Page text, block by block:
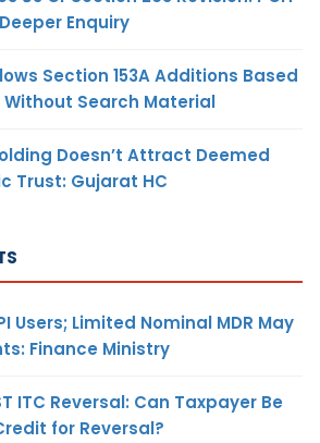
Enquiry
Section 153A Additions Based
Without Search Material
Doesn’t Attract Deemed
Trust: Gujarat HC
Users; Limited Nominal MDR May
Finance Ministry
ITC Reversal: Can Taxpayer Be
for Reversal?